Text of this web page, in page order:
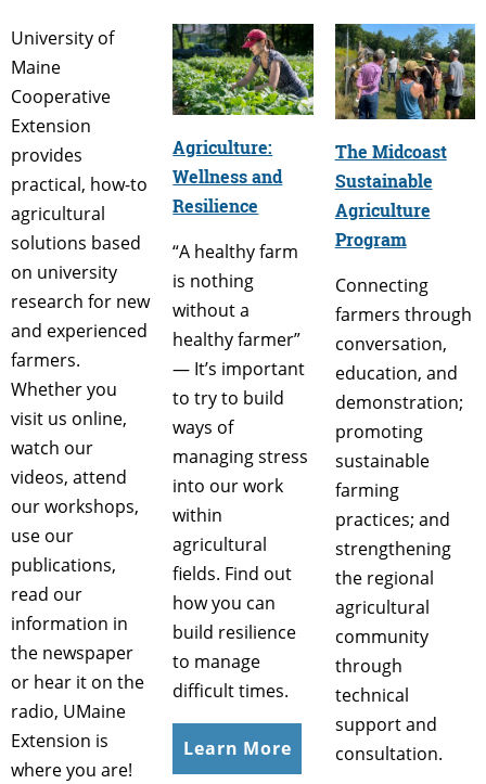
University of
Maine
Cooperative
Extension
provides
practical, how-to
agricultural
solutions based
on university
research for new
and experienced
farmers.
Whether you
visit us online,
watch our
videos, attend
our workshops,
use our
publications,
read our
information in
the newspaper
or hear it on the
radio, UMaine
Extension is
where you are!
Agriculture:
Wellness and
Resilience
“A healthy farm
is nothing
without a
healthy farmer”
— It’s important
to try to build
ways of
managing stress
into our work
within
agricultural
fields. Find out
how you can
build resilience
to manage
difficult times.
Learn More
The Midcoast
Sustainable
Agriculture
Program
Connecting
farmers through
conversation,
education, and
demonstration;
promoting
sustainable
farming
practices; and
strengthening
the regional
agricultural
community
through
technical
support and
consultation.